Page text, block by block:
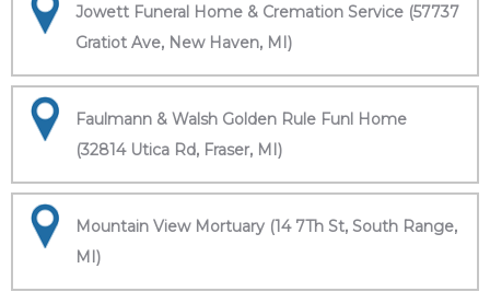
Jowett Funeral Home & Cremation Service (57737
Gratiot Ave, New Haven, MI)
Faulmann & Walsh Golden Rule Funl Home
(32814 Utica Rd, Fraser, MI)
Mountain View Mortuary (14 7Th St, South Range,
MI)